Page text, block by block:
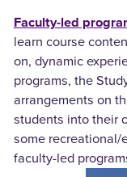
Faculty-led
learn course
on, dynamic
programs, the
arrangements on
students into their
some recreational/
faculty-led